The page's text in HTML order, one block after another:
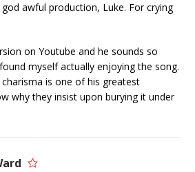
awful production, Luke. For crying
on Youtube and he sounds so
myself actually enjoying the song.
is one of his greatest
why they insist upon burying it under